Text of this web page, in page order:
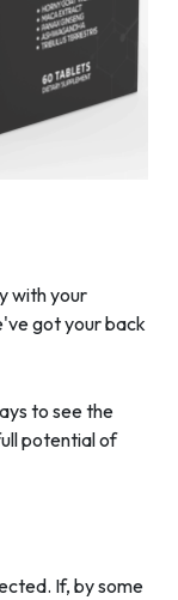
with your
got your back
to see the
potential of
If, by some